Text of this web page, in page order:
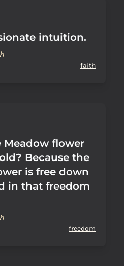
intuition.
faith
Meadow flower
Because the
is free down
in that freedom
freedom